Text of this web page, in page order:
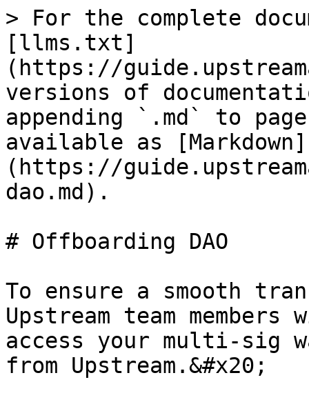
> For the complete
[llms.txt]
(https://
versions of
appending `.md` to
available as [Markdown]
(https://
dao.md).
# Offboarding DAO
To ensure a smooth
Upstream team
access your multi-sig
from Upstream.&#x20;